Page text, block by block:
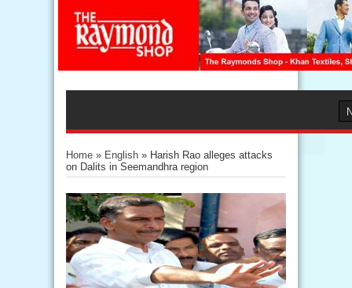
Home » English » Harish Rao alleges attacks
on Dalits in Seemandhra region